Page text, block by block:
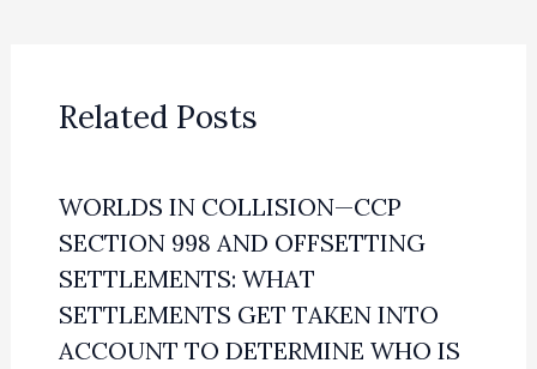
Related Posts
WORLDS IN COLLISION—CCP
SECTION 998 AND OFFSETTING
SETTLEMENTS: WHAT
SETTLEMENTS GET TAKEN INTO
ACCOUNT TO DETERMINE WHO IS